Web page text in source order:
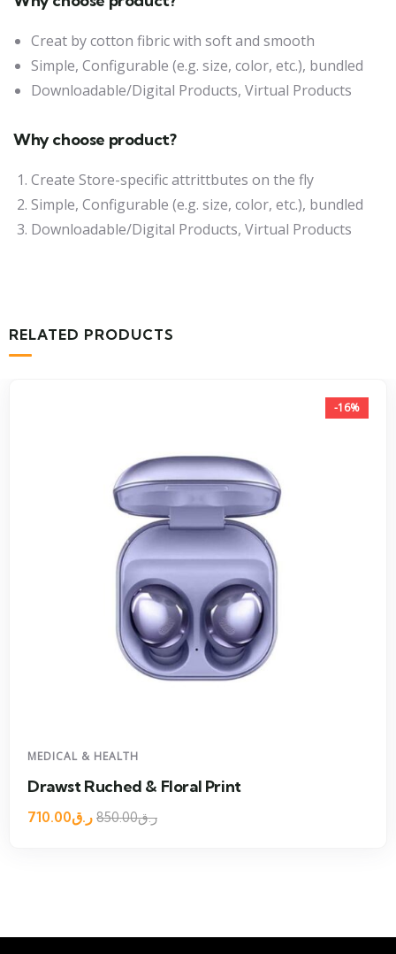
Creat by cotton fibric with soft and smooth
Simple, Configurable (e.g. size, color, etc.), bundled
Downloadable/Digital Products, Virtual Products
Why choose product?
Create Store-specific attrittbutes on the fly
Simple, Configurable (e.g. size, color, etc.), bundled
Downloadable/Digital Products, Virtual Products
RELATED PRODUCTS
-16%
MEDICAL & HEALTH
Drawst Ruched & Floral Print
ر.ق850.00 ر.ق710.00